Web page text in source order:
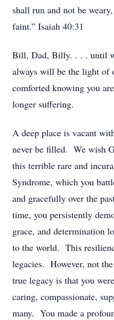
shall run and not be
faint.” Isaiah 40:31
Bill, Dad, Billy. . . . until
always will be the light of
comforted knowing you
longer suffering.
A deep place is vacant
never be filled. We wish
this terrible rare and
Syndrome, which you
and gracefully over the
time, you persistently
grace, and determination
to the world. This
legacies. However, not
true legacy is that you
caring, compassionate,
many. You made a